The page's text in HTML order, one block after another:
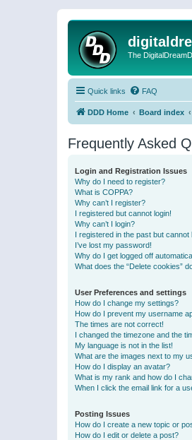
The
Quick links FAQ
DDD Home Board index
Frequently Asked
Login and Registration Issues
Why do I need to register?
What is COPPA?
Why can’t I register?
I registered but cannot login!
Why can’t I login?
I registered in the past but cannot
I’ve lost my password!
Why do I get logged off
What does the “Delete cookies”
User Preferences and settings
How do I change my settings?
How do I prevent my username
The times are not correct!
I changed the timezone and the
My language is not in the list!
What are the images next to my
How do I display an avatar?
What is my rank and how do I
When I click the email link for a
Posting Issues
How do I create a new topic or
How do I edit or delete a post?